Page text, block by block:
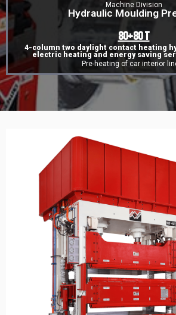
Machine Division
Hydraulic Moulding
80+80 T
4-column two daylight contact heating
electric heating and energy saving
Pre-heating of car interior